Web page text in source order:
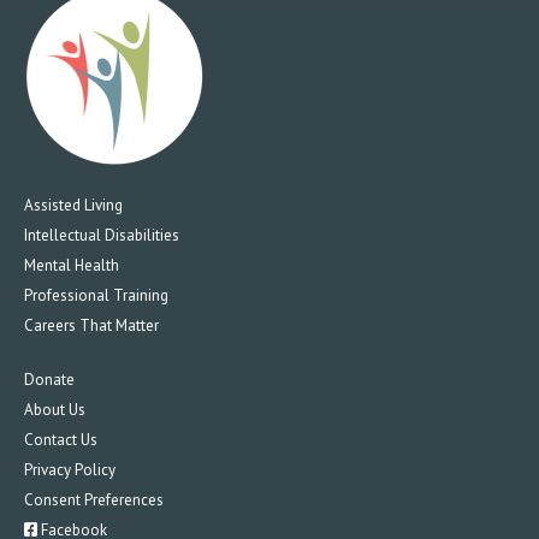
Assisted Living
Intellectual Disabilities
Mental Health
Professional Training
Careers That Matter
Donate
About Us
Contact Us
Privacy Policy
Consent Preferences
Facebook